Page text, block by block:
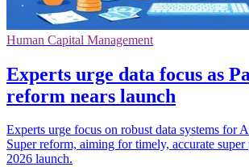
Human Capital Management
Experts urge data focus as
reform nears launch
Experts urge focus on robust data systems for
Super reform, aiming for timely, accurate
2026 launch.